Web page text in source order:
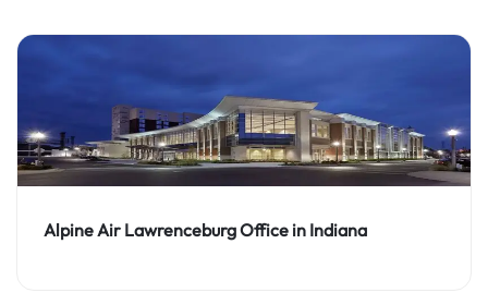
Alpine Air Lawrenceburg Office in Indiana